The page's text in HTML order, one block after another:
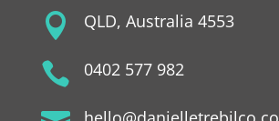
 QLD, Australia 4553
 0402 577 982